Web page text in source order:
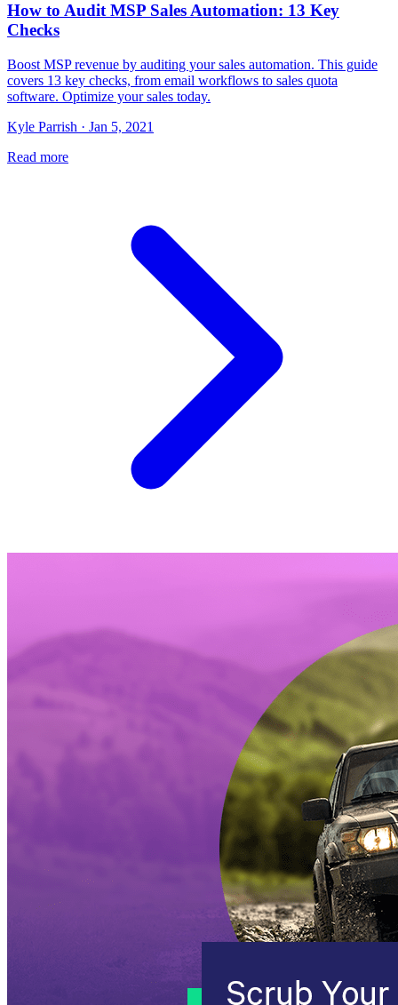
How to Audit MSP Sales Automation: 13 Key
Checks
Boost MSP revenue by auditing your sales automation. This guide
covers 13 key checks, from email workflows to sales quota
software. Optimize your sales today.
Kyle Parrish · Jan 5, 2021
Read more